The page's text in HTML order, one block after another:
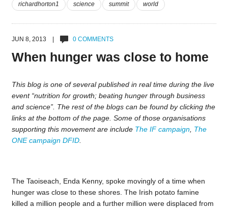
richardhorton1 science summit world
JUN 8, 2013 | 0 COMMENTS
When hunger was close to home
This blog is one of several published in real time during the live
event “nutrition for growth; beating hunger through business
and science”. The rest of the blogs can be found by clicking the
links at the bottom of the page. Some of those organisations
supporting this movement are include The IF campaign, The
ONE campaign DFID.
The Taoiseach, Enda Kenny, spoke movingly of a time when
hunger was close to these shores. The Irish potato famine
killed a million people and a further million were displaced from